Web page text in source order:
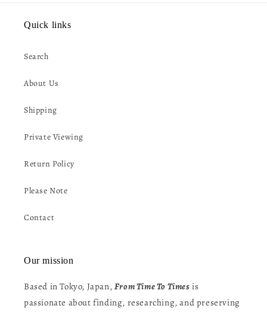
Quick links
Search
About Us
Shipping
Private Viewing
Return Policy
Please Note
Contact
Our mission
Based in Tokyo, Japan, From Time To Times is
passionate about finding, researching, and preserving